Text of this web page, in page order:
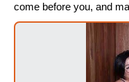
come before you, and